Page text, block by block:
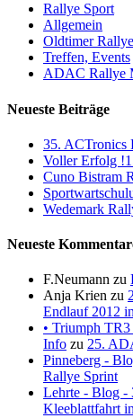
Rallye Sport
Allgemein
Oldtimer Rallye
Treffen, Events
ADAC Rallye
Neueste Beiträge
35. ACTronics
Voller Erfolg
Cuno Bistram
Wedemark
Neueste
F.Neumann zu
Anja Krien zu
Endlauf 2012
• Triumph TR3
Info zu 25.
Pinneberg -
Rallye Sprint
Lehrte - Blog -
Kleeblattfahrt